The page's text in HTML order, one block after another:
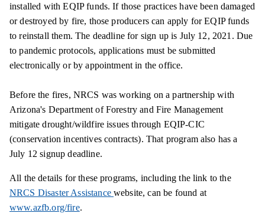
installed with EQIP funds. If those practices have been damaged
or destroyed by fire, those producers can apply for EQIP funds
to reinstall them. The deadline for sign up is July 12, 2021. Due
to pandemic protocols, applications must be submitted
electronically or by appointment in the office.
Before the fires, NRCS was working on a partnership with
Arizona's Department of Forestry and Fire Management
mitigate drought/wildfire issues through EQIP-CIC
(conservation incentives contracts). That program also has a
July 12 signup deadline.
All the details for these programs, including the link to the
NRCS Disaster Assistance website, can be found at
www.azfb.org/fire.